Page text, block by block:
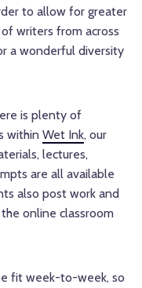
to allow for greater
writers from across
a wonderful diversity
is plenty of
within Wet Ink, our
lectures,
are all available
also post work and
online classroom
fit week-to-week, so